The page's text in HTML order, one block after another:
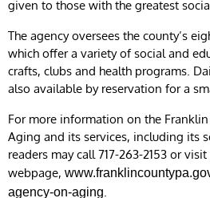
given to those with the greatest
The agency oversees the county’s
which offer a variety of social and
crafts, clubs and health programs.
also available by reservation for a
For more information on the
Aging and its services, including its
readers may call 717-263-2153 or visit
webpage,
agency-on-aging.